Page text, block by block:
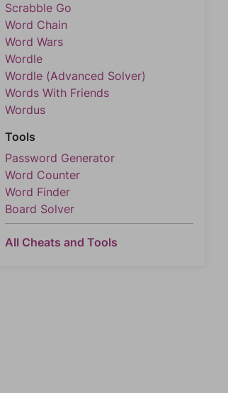
Scrabble Go
Word Chain
Word Wars
Wordle
Wordle (Advanced Solver)
Words With Friends
Wordus
Tools
Password Generator
Word Counter
Word Finder
Board Solver
All Cheats and Tools